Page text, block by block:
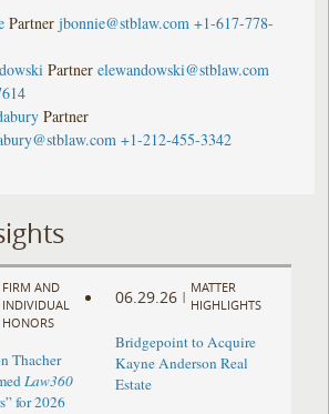
Partner jbonnie@stblaw.com +1-617-778-
Partner elewandowski@stblaw.com
Partner
+1-212-455-3342
FIRM AND
INDIVIDUAL
HONORS
Thacher
Law360
for 2026
06.29.26 |
MATTER
HIGHLIGHTS
Bridgepoint to Acquire
Kayne Anderson Real
Estate